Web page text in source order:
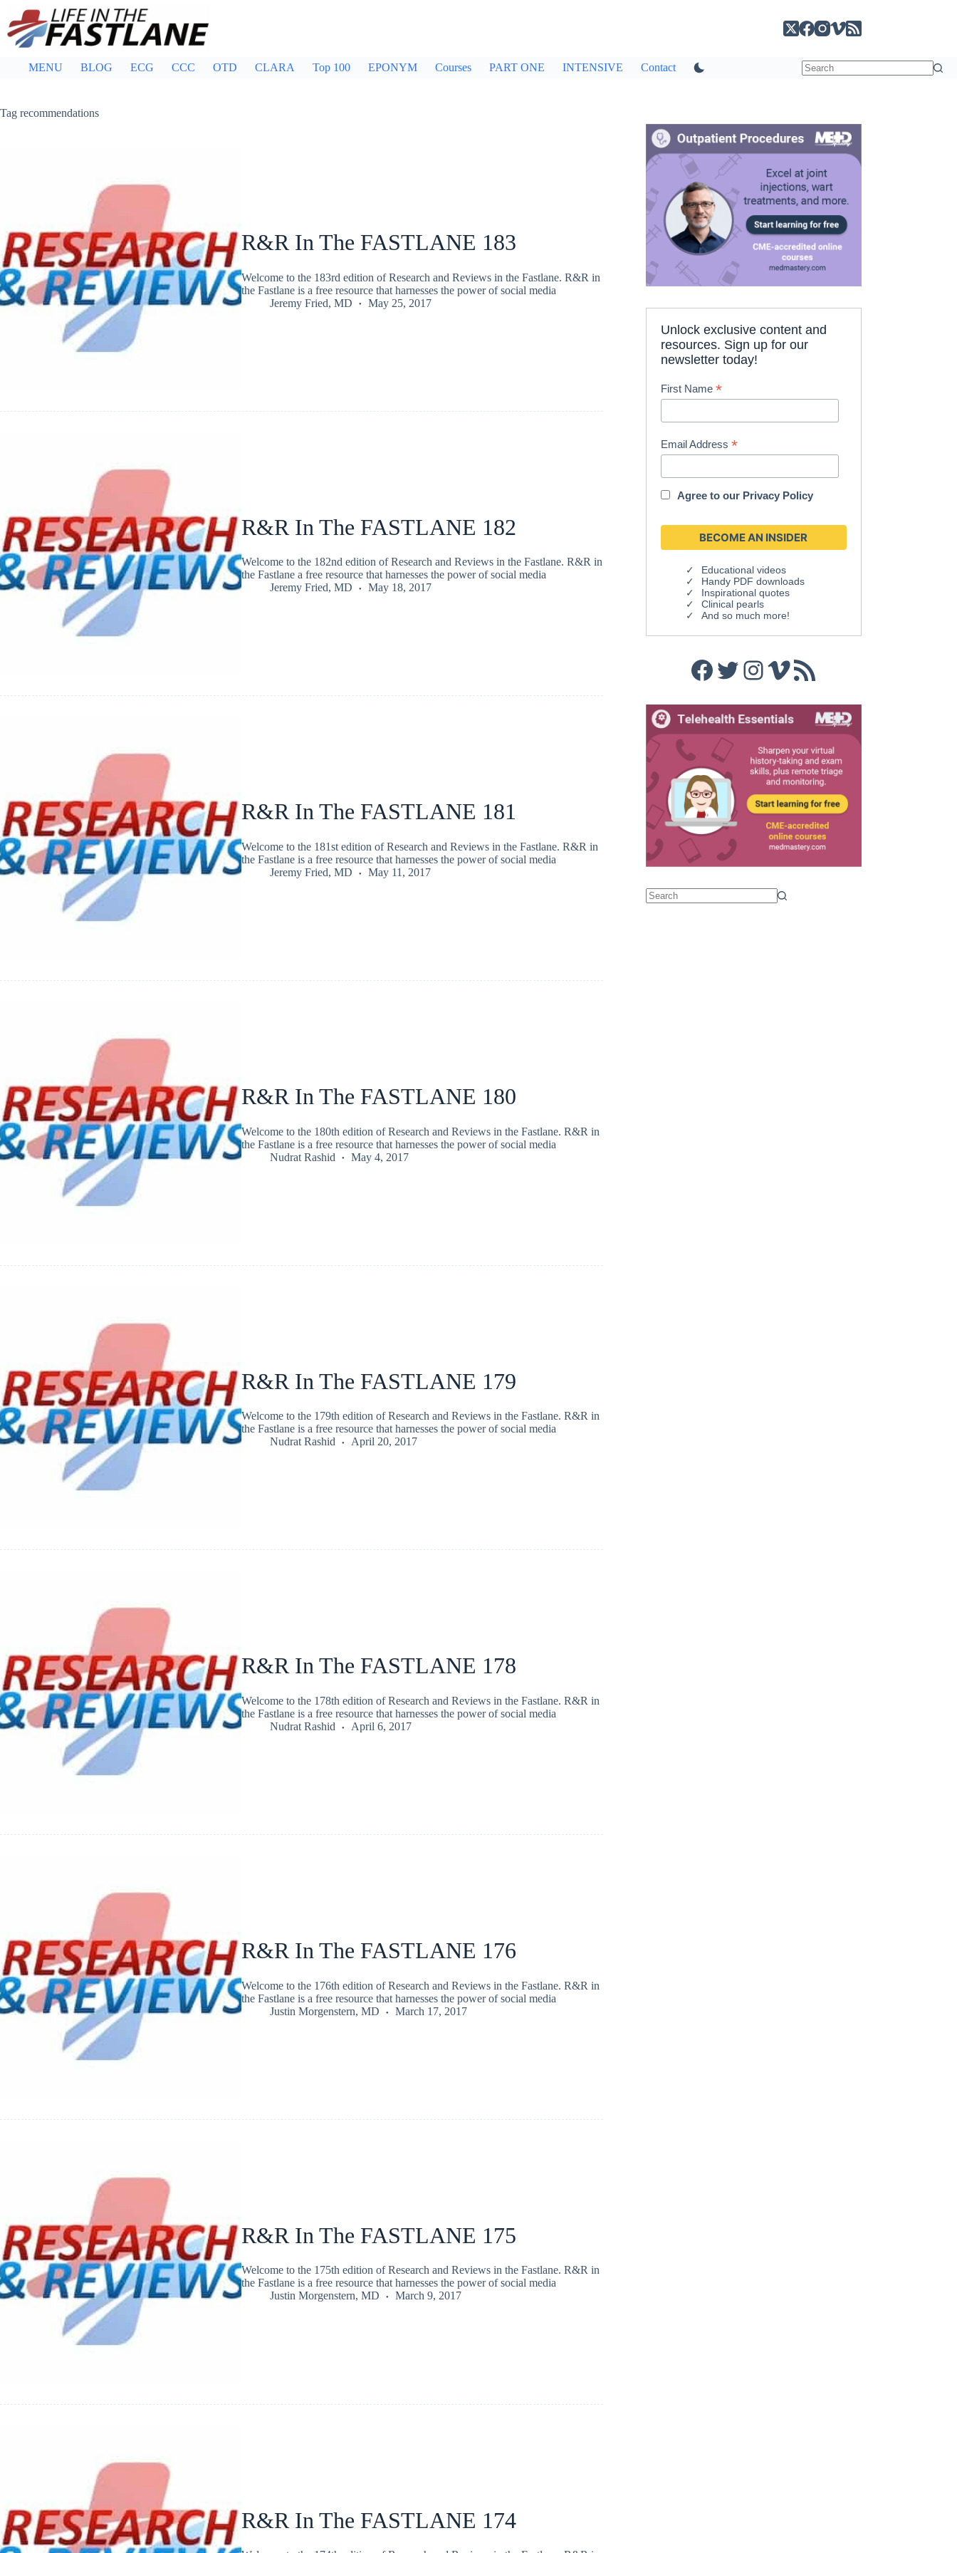
content
MENU BLOG ECG CCC OTD CLARA Top 100 EPONYM Courses PART ONE INTENSIVE Contact
Tag recommendations
R&R In The FASTLANE 183
Welcome to the 183rd edition of Research and Reviews in the Fastlane. R&R in
the Fastlane is a free resource that harnesses the power of social media
Jeremy Fried, MD
May 25, 2017
R&R In The FASTLANE 182
Welcome to the 182nd edition of Research and Reviews in the Fastlane. R&R in
the Fastlane a free resource that harnesses the power of social media
Jeremy Fried, MD
May 18, 2017
R&R In The FASTLANE 181
Welcome to the 181st edition of Research and Reviews in the Fastlane. R&R in
the Fastlane is a free resource that harnesses the power of social media
Jeremy Fried, MD
May 11, 2017
R&R In The FASTLANE 180
Welcome to the 180th edition of Research and Reviews in the Fastlane. R&R in
the Fastlane is a free resource that harnesses the power of social media
Nudrat Rashid
May 4, 2017
R&R In The FASTLANE 179
Welcome to the 179th edition of Research and Reviews in the Fastlane. R&R in
the Fastlane is a free resource that harnesses the power of social media
Nudrat Rashid
April 20, 2017
R&R In The FASTLANE 178
Welcome to the 178th edition of Research and Reviews in the Fastlane. R&R in
the Fastlane is a free resource that harnesses the power of social media
Nudrat Rashid
April 6, 2017
R&R In The FASTLANE 176
Welcome to the 176th edition of Research and Reviews in the Fastlane. R&R in
the Fastlane is a free resource that harnesses the power of social media
Justin Morgenstern, MD
March 17, 2017
R&R In The FASTLANE 175
Welcome to the 175th edition of Research and Reviews in the Fastlane. R&R in
the Fastlane is a free resource that harnesses the power of social media
Justin Morgenstern, MD
March 9, 2017
R&R In The FASTLANE 174
Unlock exclusive content and
resources. Sign up for our
newsletter today!
First Name*
Email Address*
Agree to our Privacy Policy
Educational videos
Handy PDF downloads
Inspirational quotes
Clinical pearls
And so much more!
Facebook
Twitter
Instagram
Vimeo
RSS Feed